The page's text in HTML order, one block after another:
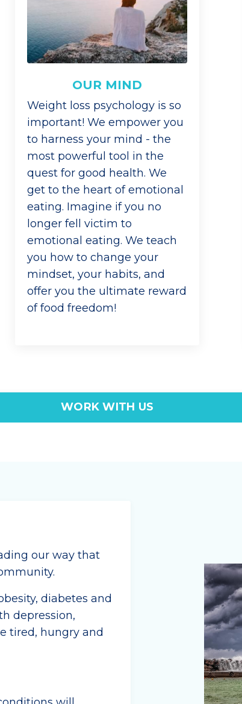
OUR MIND
Weight loss psychology is so
important! We empower you
to harness your mind - the
most powerful tool in the
quest for good health. We
get to the heart of emotional
eating. Imagine if you no
longer fell victim to
emotional eating. We teach
you how to change your
mindset, your habits, and
offer you the ultimate reward
of food freedom!
WORK WITH US
our way that
diabetes and
depression,
tired, hungry and